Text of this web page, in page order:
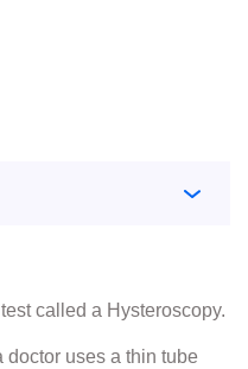
called a Hysteroscopy.
doctor uses a thin tube